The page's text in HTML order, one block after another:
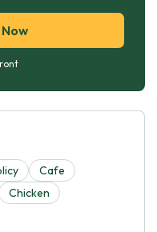
Cafe
Chicken